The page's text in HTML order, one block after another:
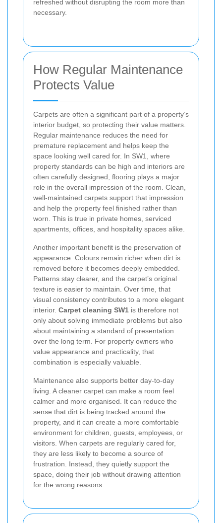
refreshed without disrupting the room more than
necessary.
How Regular Maintenance
Protects Value
Carpets are often a significant part of a property’s
interior budget, so protecting their value matters.
Regular maintenance reduces the need for
premature replacement and helps keep the
space looking well cared for. In SW1, where
property standards can be high and interiors are
often carefully designed, flooring plays a major
role in the overall impression of the room. Clean,
well-maintained carpets support that impression
and help the property feel finished rather than
worn. This is true in private homes, serviced
apartments, offices, and hospitality spaces alike.
Another important benefit is the preservation of
appearance. Colours remain richer when dirt is
removed before it becomes deeply embedded.
Patterns stay clearer, and the carpet’s original
texture is easier to maintain. Over time, that
visual consistency contributes to a more elegant
interior. Carpet cleaning SW1 is therefore not
only about solving immediate problems but also
about maintaining a standard of presentation
over the long term. For property owners who
value appearance and practicality, that
combination is especially valuable.
Maintenance also supports better day-to-day
living. A cleaner carpet can make a room feel
calmer and more organised. It can reduce the
sense that dirt is being tracked around the
property, and it can create a more comfortable
environment for children, guests, employees, or
visitors. When carpets are regularly cared for,
they are less likely to become a source of
frustration. Instead, they quietly support the
space, doing their job without drawing attention
for the wrong reasons.